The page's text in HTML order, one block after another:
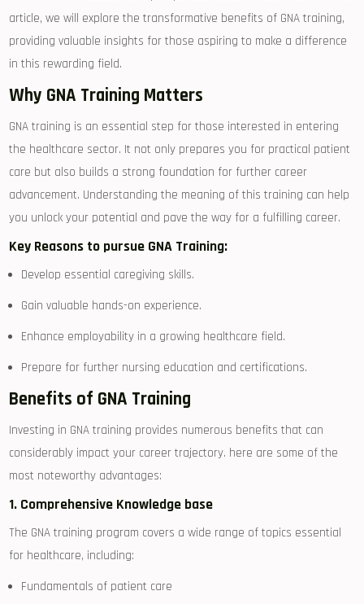
article, we will⁤ explore the ‍transformative⁢ benefits of GNA training,
providing valuable insights ‍for those ⁤aspiring to ⁣make a difference
in this ⁢rewarding field.
Why GNA ⁤Training Matters
GNA training is an essential step for those interested ‌in entering ​
the healthcare sector. It not only prepares you ‍for⁤ practical patient
care‌ but also builds‍ a strong​ foundation for​ further career
advancement. Understanding the meaning of this⁢ training can help
you‌ unlock ⁤your potential and pave ‌the way for a‍ fulfilling ⁣career.
Key Reasons to pursue GNA Training:
Develop ‍essential caregiving skills.
Gain valuable hands-on experience.
Enhance employability in a growing healthcare field.
Prepare for further nursing education and certifications.
Benefits of GNA ‍Training
Investing in GNA training provides numerous benefits that⁣ can
considerably impact your‍ career trajectory. here are some of the
most noteworthy advantages:
1. Comprehensive Knowledge base
The GNA training program‌ covers a wide range of topics essential
for ‌healthcare, ​including:
Fundamentals of patient care